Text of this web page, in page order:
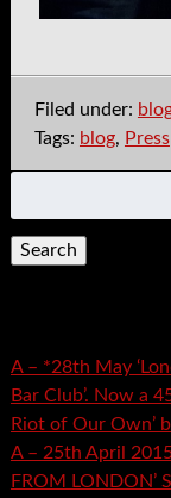
Filed under:
Tags: blog, Press
for:
A – *28th May
Bar Club’. Now a
Riot of Our Own’
A – 25th April 2015
FROM LONDON’